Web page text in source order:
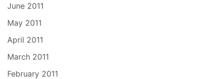
June 2011
May 2011
April 2011
March 2011
February 2011